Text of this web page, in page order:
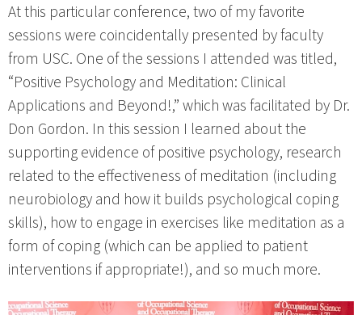
At this particular conference, two of my favorite
sessions were coincidentally presented by faculty
from USC. One of the sessions I attended was titled,
“Positive Psychology and Meditation: Clinical
Applications and Beyond!,” which was facilitated by Dr.
Don Gordon. In this session I learned about the
supporting evidence of positive psychology, research
related to the effectiveness of meditation (including
neurobiology and how it builds psychological coping
skills), how to engage in exercises like meditation as a
form of coping (which can be applied to patient
interventions if appropriate!), and so much more.